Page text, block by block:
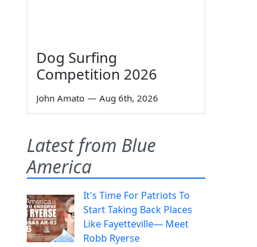
Dog Surfing
Competition 2026
John Amato — Aug 6th, 2026
Latest from Blue
America
It's Time For Patriots To
Start Taking Back Places
Like Fayetteville— Meet
Robb Ryerse